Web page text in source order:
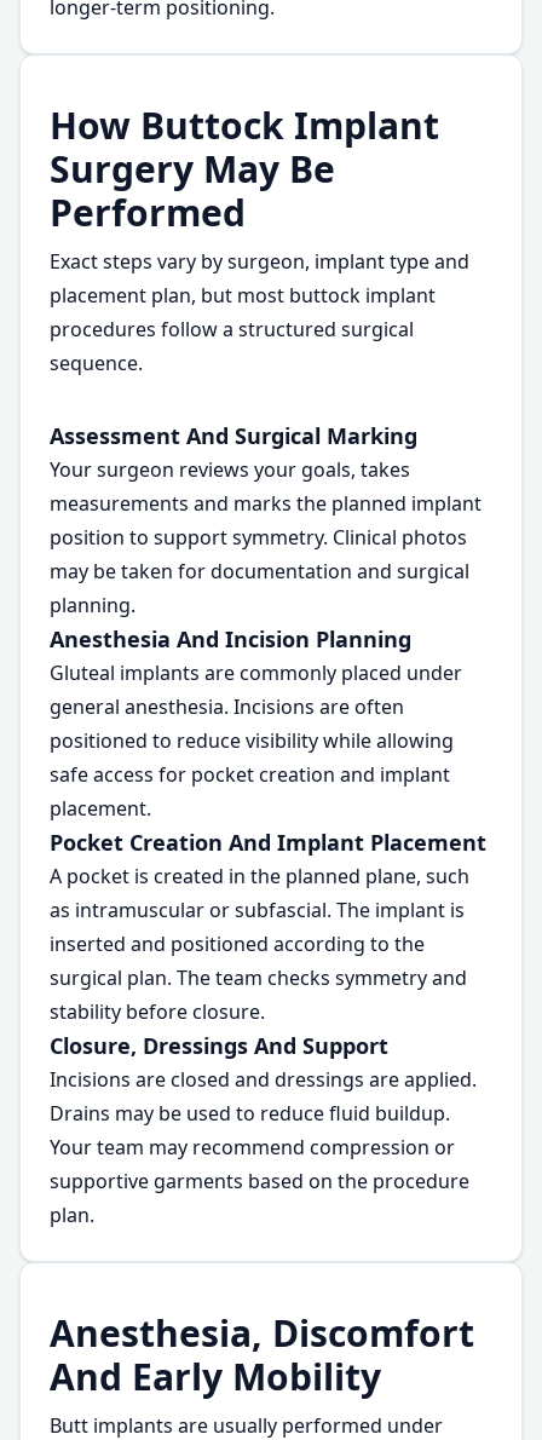
longer-term positioning.
How Buttock Implant
Surgery May Be
Performed
Exact steps vary by surgeon, implant type and
placement plan, but most buttock implant
procedures follow a structured surgical
sequence.
Assessment And Surgical Marking
Your surgeon reviews your goals, takes
measurements and marks the planned implant
position to support symmetry. Clinical photos
may be taken for documentation and surgical
planning.
Anesthesia And Incision Planning
Gluteal implants are commonly placed under
general anesthesia. Incisions are often
positioned to reduce visibility while allowing
safe access for pocket creation and implant
placement.
Pocket Creation And Implant Placement
A pocket is created in the planned plane, such
as intramuscular or subfascial. The implant is
inserted and positioned according to the
surgical plan. The team checks symmetry and
stability before closure.
Closure, Dressings And Support
Incisions are closed and dressings are applied.
Drains may be used to reduce fluid buildup.
Your team may recommend compression or
supportive garments based on the procedure
plan.
Anesthesia, Discomfort
And Early Mobility
Butt implants are usually performed under